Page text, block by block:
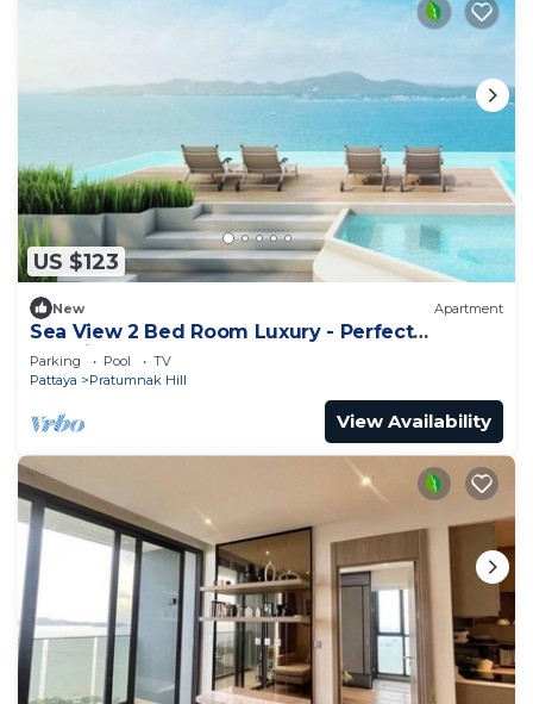
US $123
New Apartment
Sea View 2 Bed Room Luxury - Perfect
Location
Parking Pool
TV
Pattaya
Pratumnak Hill
View Availability